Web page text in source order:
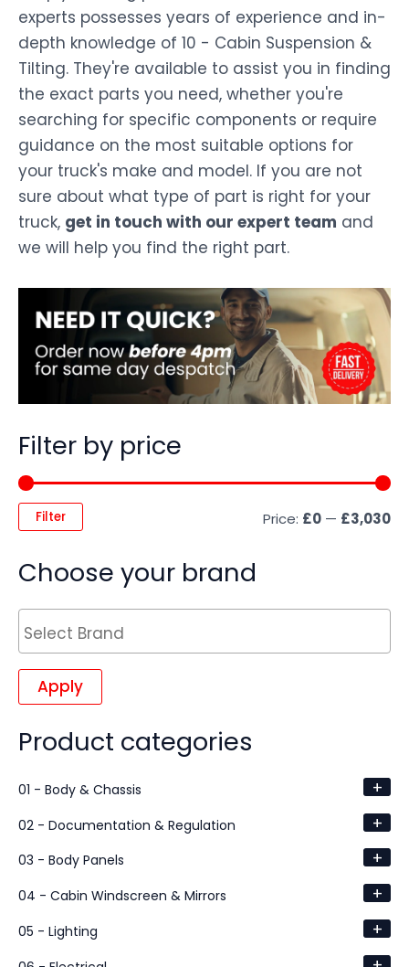
Filter by price
Filter Price: £0 — £3,030
Choose your brand
Apply
Product categories
01 - Body & Chassis +
02 - Documentation & Regulation +
03 - Body Panels +
04 - Cabin Windscreen & Mirrors +
05 - Lighting +
experts possesses years of experience and in-
depth knowledge of 10 - Cabin Suspension &
Tilting. They're available to assist you in finding
the exact parts you need, whether you're
searching for specific components or require
guidance on the most suitable options for
your truck's make and model. If you are not
sure about what type of part is right for your
truck, get in touch with our expert team and
we will help you find the right part.